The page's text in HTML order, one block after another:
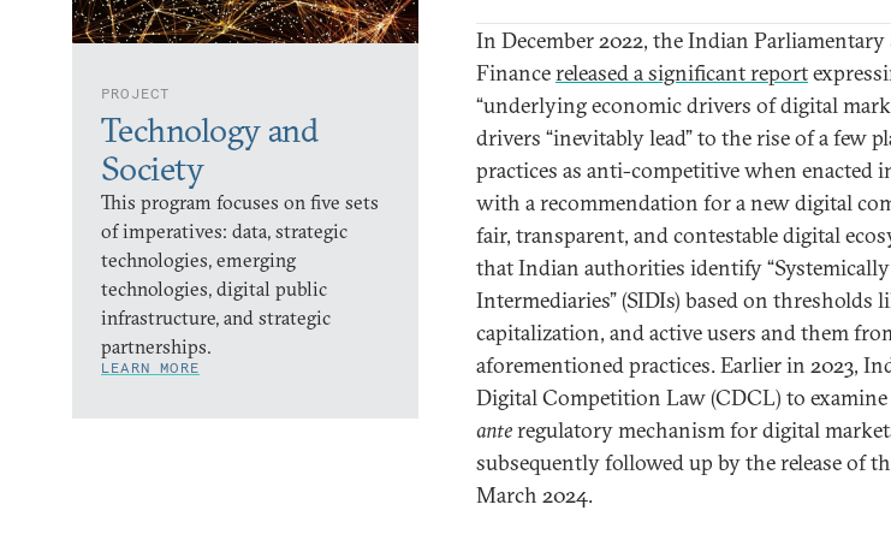
PROJECT
Technology and
Society
This program focuses on five sets
of imperatives: data, strategic
technologies, emerging
technologies, digital public
infrastructure, and strategic
partnerships.
LEARN MORE
In December 2022, the Indian
Financereleased a significant report
“underlying economic drivers of digital
drivers “inevitably lead” to the rise of a few
practices as anti-competitive when enacted
with a recommendation for a new digital
fair, transparent, and contestable digital
that Indian authorities identify
Intermediaries” (SIDIs) based on thresholds
capitalization, and active users and them
aforementioned practices. Earlier in 2023,
Digital Competition Law (CDCL) to
anteregulatory mechanism for digital
subsequently followed up by the release of
March 2024.